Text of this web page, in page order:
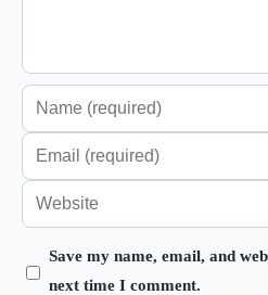
Enter
your
name
or
to
Enter
your
email
address
Enter
your
website
Save my name, email, and
next time I comment.